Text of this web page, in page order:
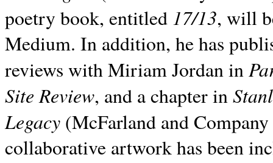
poetry book, entitled 17/13, will
Medium. In addition, he has
reviews with Miriam Jordan in
Site Review, and a chapter in
Legacy (McFarland and
collaborative artwork has been